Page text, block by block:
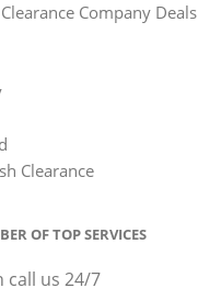
Company Deals
Clearance
OF TOP SERVICES
call us 24/7